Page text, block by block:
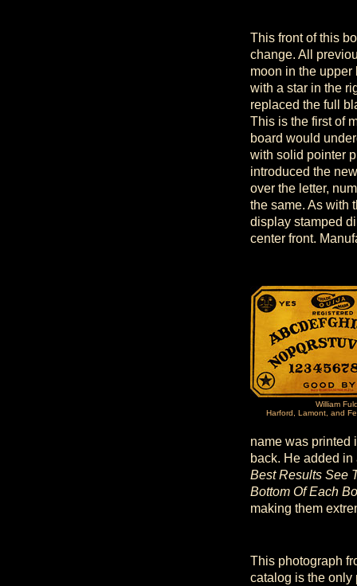
This front of this
change. All
moon in the upper
with a star in the
replaced the full
This is the first of
board would
with solid pointer
introduced the
over the letter,
the same. As with
display stamped
center front.
William
Harford, Lamont, and
name was printed
back. He added in
Best Results See
Bottom Of Each
making them
This photograph
catalog is the only